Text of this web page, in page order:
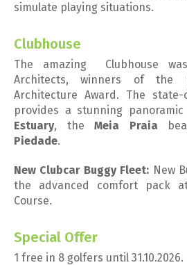
simulate playing situations.
Clubhouse
The amazing Clubhouse
Architects, winners of the
Architecture Award. The state-
provides a stunning
Estuary, theMeia Praia
Piedade.
New Clubcar Buggy Fleet: New
the advanced comfort pack
Course.
Special Offer
1 free in 8 golfers until 31.10.2026.